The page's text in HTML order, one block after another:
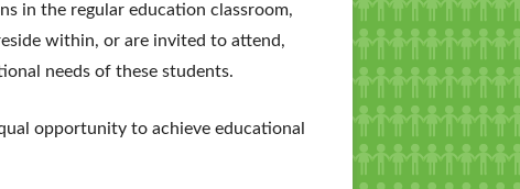
in the regular education classroom,
within, or are invited to attend,
needs of these students.
opportunity to achieve educational